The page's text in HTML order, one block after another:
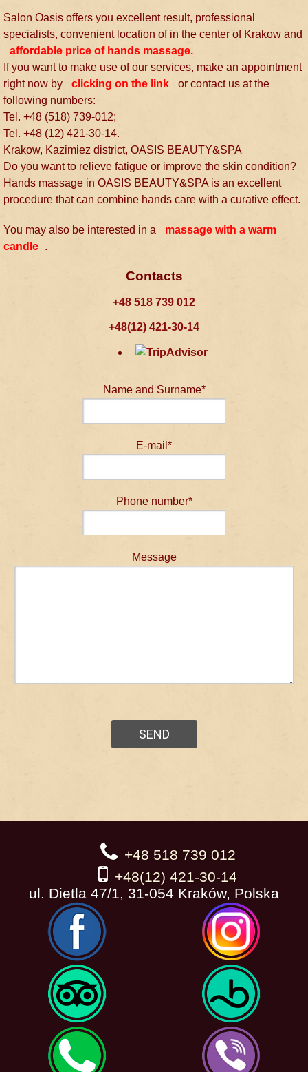
Salon Oasis offers you excellent result, professional
specialists, convenient location of in the center of Krakow and
affordable price of hands massage.
If you want to make use of our services, make an appointment
right now by
clicking on the link
or contact us at the
following numbers:
Tel. +48 (518) 739-012;
Tel. +48 (12) 421-30-14.
Krakow, Kazimiez district, OASIS BEAUTY&SPA
Do you want to relieve fatigue or improve the skin condition?
Hands massage in OASIS BEAUTY&SPA is an excellent
procedure that can combine hands care with a curative effect.
You may also be interested in a
massage with a warm
candle .
Contacts
+48 518 739 012
+48(12) 421-30-14
Name and Surname*
E-mail*
Phone number*
Message
+48 518 739 012
+48(12) 421-30-14
ul. Dietla 47/1, 31-054 Kraków, Polska